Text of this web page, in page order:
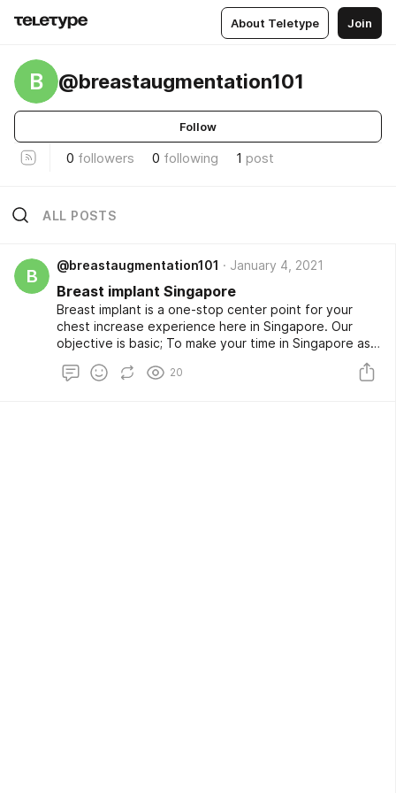
About Teletype Join
B @breastaugmentation101
Follow
0 followers 0 following 1 post
ALL POSTS
B
@breastaugmentation101 January 4, 2021
Breast implant Singapore
Breast implant is a one-stop center point for your
chest increase experience here in Singapore. Our
objective is basic; To make your time in Singapore as
calm, satisfying, and as magnificent while having your
chest improvement done here. We are here to offer
20